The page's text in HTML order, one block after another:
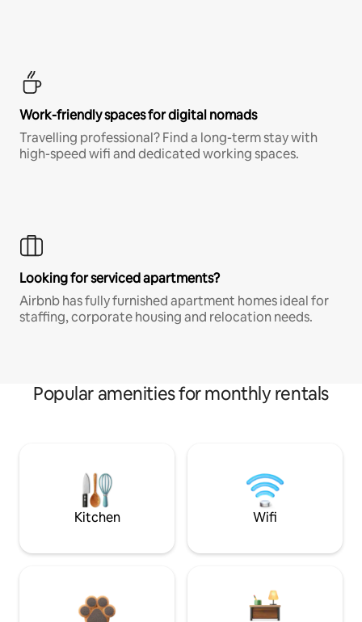
Work-friendly spaces for digital nomads
Travelling professional? Find a long-term stay with
high-speed wifi and dedicated working spaces.
Looking for serviced apartments?
Airbnb has fully furnished apartment homes ideal for
staffing, corporate housing and relocation needs.
Popular amenities for monthly rentals
Kitchen Wifi